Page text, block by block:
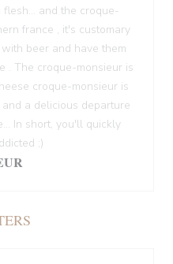
and the croque-
france , it's customary
beer and have them
. The croque-monsieur is
croque-monsieur is
a delicious departure
In short, you'll quickly
;)